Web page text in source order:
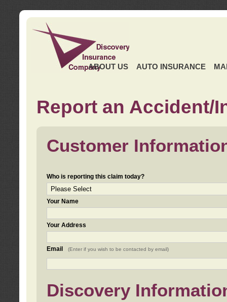
ABOUT US AUTO INSURANCE
Report an Accident/
Customer
Who is reporting this claim today?
Your Name
Your Address
Email (Enter if you wish to be contacted by email)
Discovery